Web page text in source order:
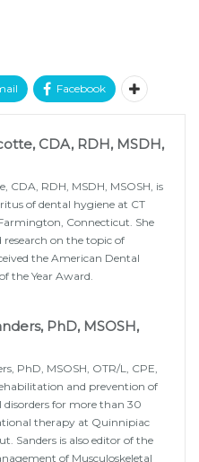
Facebook
CDA, RDH, MSDH,
CDA, RDH, MSDH, MSOSH, is
of dental hygiene at CT
Connecticut. She
research on the topic of
the American Dental
the Year Award.
PhD, MSOSH,
PhD, MSOSH, OTR/L, CPE,
and prevention of
disorders for more than 30
therapy at Quinnipiac
Sanders is also editor of the
of Musculoskeletal